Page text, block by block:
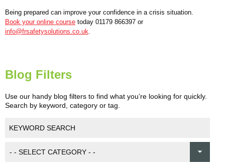
Being prepared can improve your confidence in a crisis situation.
Book your online course today 01179 866397 or
info@frsafetysolutions.co.uk.
Blog Filters
Use our handy blog filters to find what you’re looking for quickly.
Search by keyword, category or tag.